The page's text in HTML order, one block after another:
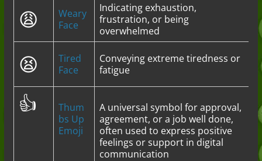
😩
Weary
Face
Indicating exhaustion,
frustration, or being
overwhelmed
😫
Tired
Face
Conveying extreme tiredness or
fatigue
👍
Thum
bs Up
Emoji
A universal symbol for approval,
agreement, or a job well done,
often used to express positive
feelings or support in digital
communication